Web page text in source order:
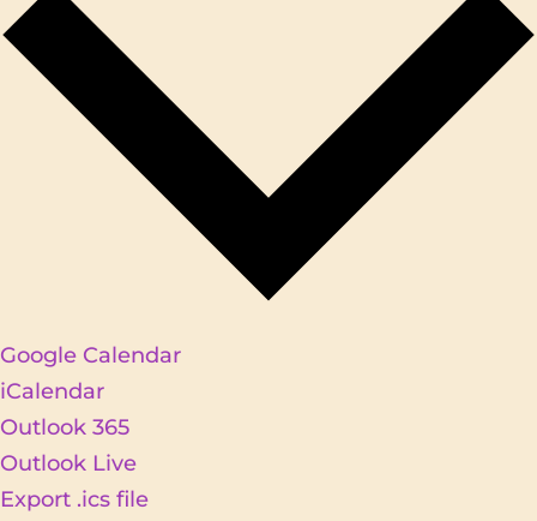
Google Calendar
iCalendar
Outlook 365
Outlook Live
Export .ics file